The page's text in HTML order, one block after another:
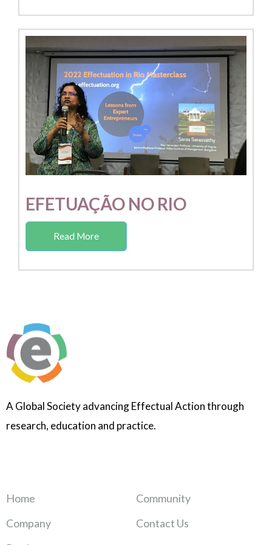
EFETUAÇÃO NO RIO
Read More
A Global Society advancing Effectual Action through
research, education and practice.
Home
Company
Community
Contact Us